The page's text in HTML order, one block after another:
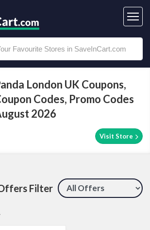
London UK Coupons,
Codes, Promo Codes
2026
Visit Store
Filter